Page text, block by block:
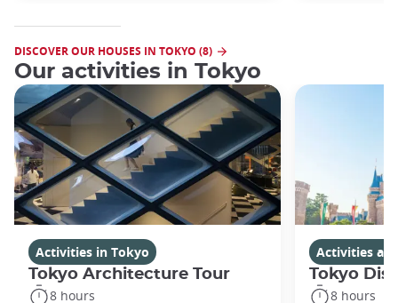
DISCOVER OUR HOUSES IN TOKYO (8)
Our activities in Tokyo
Activities in Tokyo
Tokyo Architecture Tour
8 hours
Activities
Tokyo
8 hours